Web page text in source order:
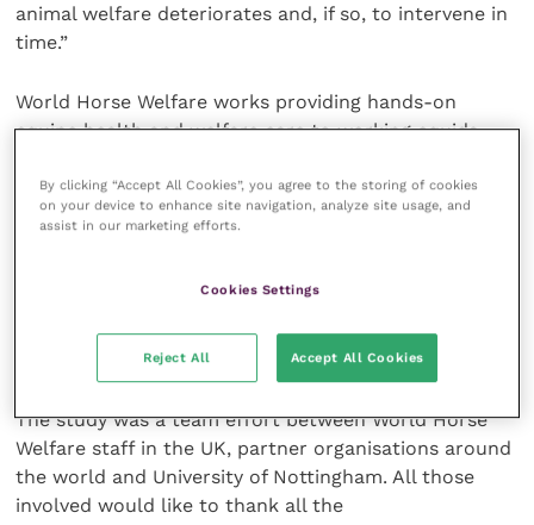
animal welfare deteriorates and, if so, to intervene in
time.”
World Horse Welfare works providing hands-on
equine health and welfare care to working equids
of the countries surveyed, ranging across Latin
America, Africa and Asia. Working equines lead
problems, including illness, injury and disease. Many
of the projects help to provide primary first aid care
for equines in the field and at local centres.
The study was a team effort between World Horse
Welfare staff in the UK, partner organisations around
the world and University of Nottingham. All those
involved would like to thank all the
By clicking “Accept All Cookies”, you agree to the storing of cookies
on your device to enhance site navigation, analyze site usage, and
assist in our marketing efforts.
Cookies Settings
Reject All Accept All Cookies